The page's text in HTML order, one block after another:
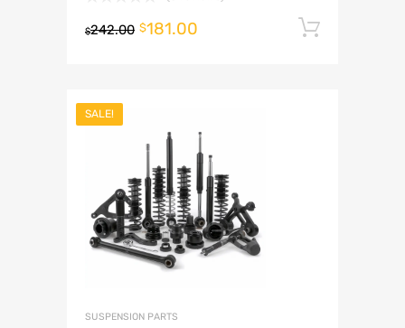
$242.00 $181.00
SALE!
SUSPENSION PARTS